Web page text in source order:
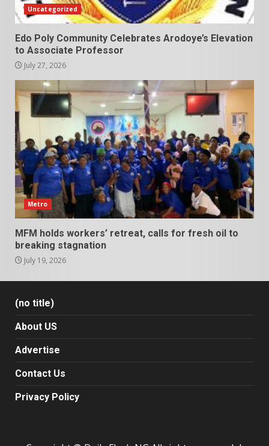
Uncategorized
Edo Poly Community Celebrates Arodoye’s Elevation
to Associate Professor
July 27, 2026
Metro
MFM holds workers’ retreat, calls for fresh oil to
breaking stagnation
July 19, 2026
(no title)
About US
Advertise
Contact Us
Privacy Policy